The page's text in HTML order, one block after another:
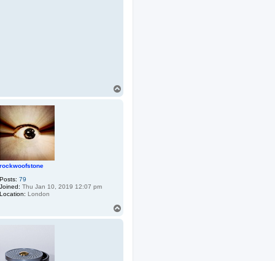
rockwoofstone
Posts: 79
Joined: Thu Jan 10, 2019 12:07 pm
Location: London